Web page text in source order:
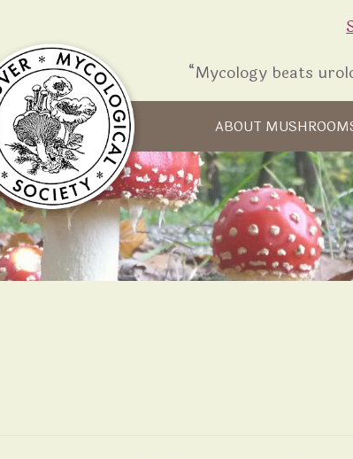
“Mycology beats
Skip to content
ABOUT